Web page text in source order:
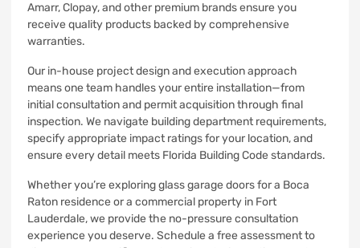
Amarr, Clopay, and other premium brands ensure you
receive quality products backed by comprehensive
warranties.
Our in-house project design and execution approach
means one team handles your entire installation—from
initial consultation and permit acquisition through final
inspection. We navigate building department requirements,
specify appropriate impact ratings for your location, and
ensure every detail meets Florida Building Code standards.
Whether you’re exploring glass garage doors for a Boca
Raton residence or a commercial property in Fort
Lauderdale, we provide the no-pressure consultation
experience you deserve. Schedule a free assessment to